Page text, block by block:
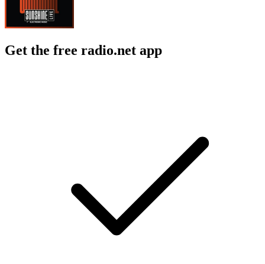
Get the free radio.net app